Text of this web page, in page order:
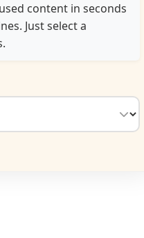
content in seconds
Just select a